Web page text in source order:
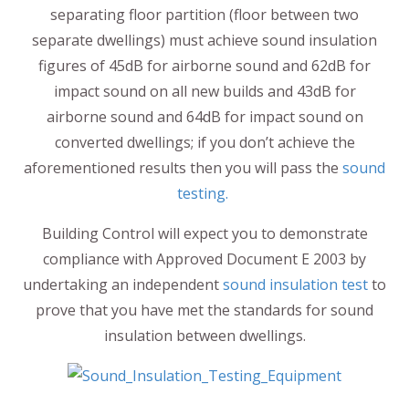
separating floor partition (floor between two
separate dwellings) must achieve sound insulation
figures of 45dB for airborne sound and 62dB for
impact sound on all new builds and 43dB for
airborne sound and 64dB for impact sound on
converted dwellings; if you don’t achieve the
aforementioned results then you will pass the sound
testing.
Building Control will expect you to demonstrate
compliance with Approved Document E 2003 by
undertaking an independentsound insulation testto
prove that you have met the standards for sound
insulation between dwellings.